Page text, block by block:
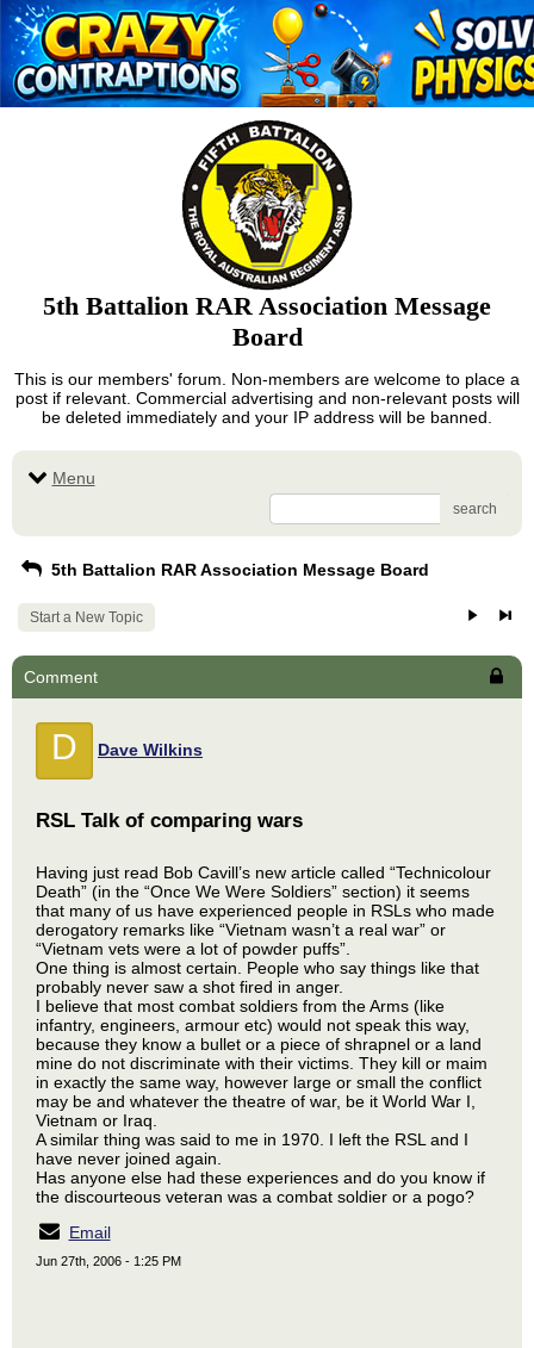
5th Battalion RAR Association Message
Board
This is our members' forum. Non-members are welcome to place a
post if relevant. Commercial advertising and non-relevant posts will
be deleted immediately and your IP address will be banned.
Menu
search
5th Battalion RAR Association Message Board
Start a New Topic
Comment
D Dave Wilkins
RSL Talk of comparing wars
Having just read Bob Cavill’s new article called “Technicolour
Death” (in the “Once We Were Soldiers” section) it seems
that many of us have experienced people in RSLs who made
derogatory remarks like “Vietnam wasn’t a real war” or
“Vietnam vets were a lot of powder puffs”.
One thing is almost certain. People who say things like that
probably never saw a shot fired in anger.
I believe that most combat soldiers from the Arms (like
infantry, engineers, armour etc) would not speak this way,
because they know a bullet or a piece of shrapnel or a land
mine do not discriminate with their victims. They kill or maim
in exactly the same way, however large or small the conflict
may be and whatever the theatre of war, be it World War I,
Vietnam or Iraq.
A similar thing was said to me in 1970. I left the RSL and I
have never joined again.
Has anyone else had these experiences and do you know if
the discourteous veteran was a combat soldier or a pogo?
Email
Jun 27th, 2006 - 1:25 PM